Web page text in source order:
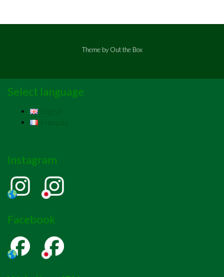
Theme by Out the Box
Select language
English
Français
Instagram
Facebook